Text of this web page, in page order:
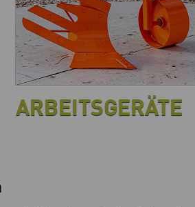
ARBEITSGERÄTE